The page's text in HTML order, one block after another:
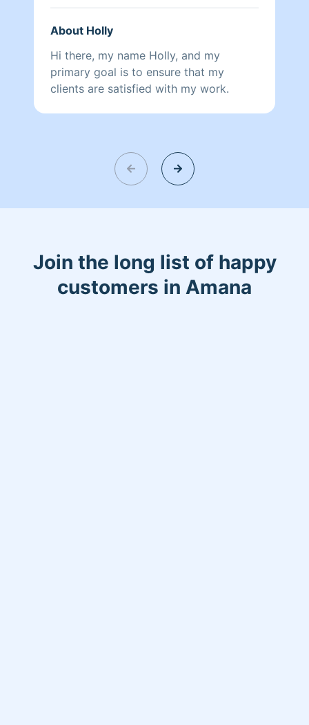
if the cleaning isn’t quite up to your
adjustments and do it your way next
time. Your comfort and satisfaction
matter most!
About Holly
Hi there, my name Holly, and my
primary goal is to ensure that my
clients are satisfied with my work.
Join the long list of happy
customers in Amana